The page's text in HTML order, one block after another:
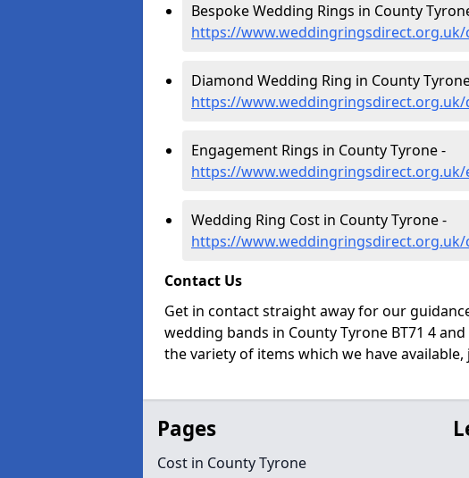
Bespoke Wedding Rings in County
https://
Diamond Wedding Ring in County
https://
Engagement Rings in County Tyrone -
https://
Wedding Ring Cost in County Tyrone -
https://
Contact Us
Get in contact straight away for our
wedding bands in County Tyrone BT71 4
the variety of items which we have
Pages
Cost in County Tyrone